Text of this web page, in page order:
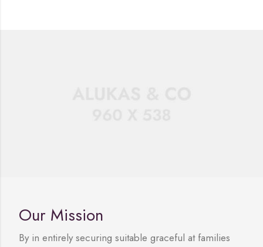
Our Mission
By in entirely securing suitable graceful at families